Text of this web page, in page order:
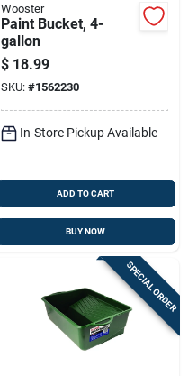
Wooster
Paint Bucket, 4-
gallon
$ 18.99
SKU: #1562230
In-Store Pickup Available
ADD TO CART
BUY NOW
SPECIAL ORDER